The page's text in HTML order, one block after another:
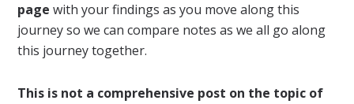
page with your findings as you move along this
journey so we can compare notes as we all go along
this journey together.
This is not a comprehensive post on the topic of